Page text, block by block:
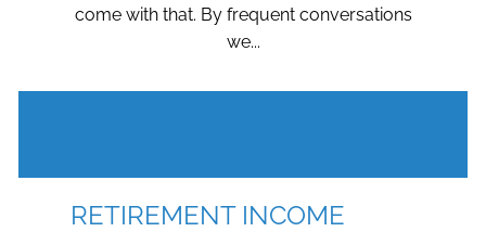
come with that. By frequent conversations
we...
RETIREMENT INCOME